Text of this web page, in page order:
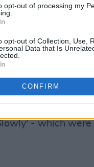
opt-out of processing my
opt-out of Collection, Use,
Data that Is
CONFIRM
Fiachra
solo performances
before Seán
started
first string of
up millions
- which